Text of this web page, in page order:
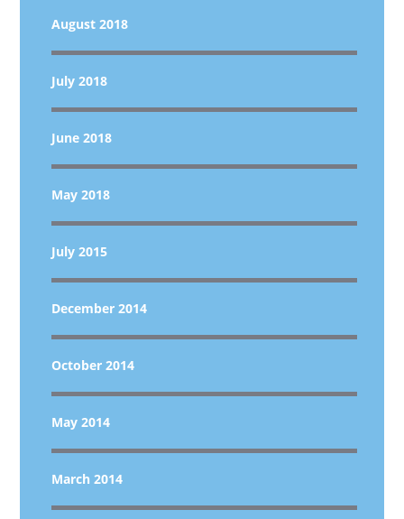
August 2018
July 2018
June 2018
May 2018
July 2015
December 2014
October 2014
May 2014
March 2014